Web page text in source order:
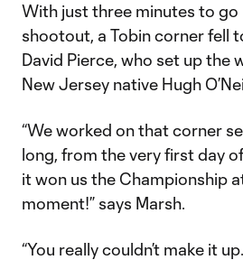
With just three minutes to go
shootout, a Tobin corner fell
David Pierce, who set up the
New Jersey native Hugh
“We worked on that corner
long, from the very first day
it won us the Championship
moment!” says Marsh.
“You really couldn’t make it